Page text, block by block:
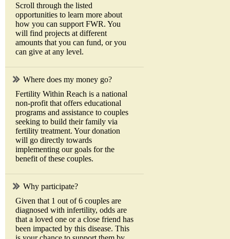
Scroll through the listed
opportunities to learn more about
how you can support FWR. You
will find projects at different
amounts that you can fund, or you
can give at any level.
Where does my money go?
Fertility Within Reach is a national
non-profit that offers educational
programs and assistance to couples
seeking to build their family via
fertility treatment. Your donation
will go directly towards
implementing our goals for the
benefit of these couples.
Why participate?
Given that 1 out of 6 couples are
diagnosed with infertility, odds are
that a loved one or a close friend has
been impacted by this disease. This